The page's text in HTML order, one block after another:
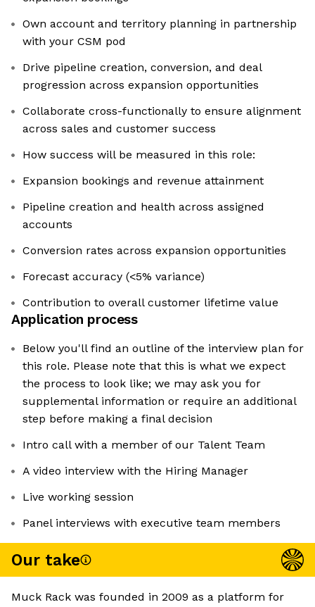
Own account and territory planning in partnership
with your CSM pod
Drive pipeline creation, conversion, and deal
progression across expansion opportunities
Collaborate cross-functionally to ensure alignment
across sales and customer success
How success will be measured in this role:
Expansion bookings and revenue attainment
Pipeline creation and health across assigned
accounts
Conversion rates across expansion opportunities
Forecast accuracy (<5% variance)
Contribution to overall customer lifetime value
Application process
Below you'll find an outline of the interview plan for
this role. Please note that this is what we expect
the process to look like; we may ask you for
supplemental information or require an additional
step before making a final decision
Intro call with a member of our Talent Team
A video interview with the Hiring Manager
Live working session
Panel interviews with executive team members
Our take
Muck Rack was founded in 2009 as a platform for